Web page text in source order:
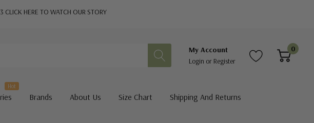
CLICK HERE TO WATCH OUR STORY
My Account
Login or Register
0
Hot
Brands About Us Size Chart Shipping And Returns